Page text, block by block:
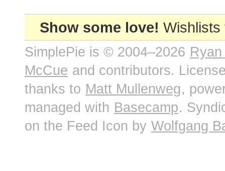
Show some love!
SimplePie is © 2004–2026
McCue and contributors.
thanks to Matt Mullenweg,
managed with Basecamp.
on the Feed Icon by Wolfgang